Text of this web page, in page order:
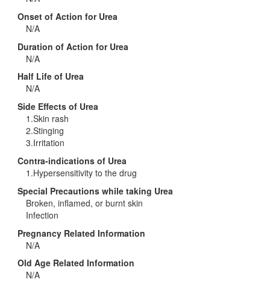
Onset of Action for Urea
N/A
Duration of Action for Urea
N/A
Half Life of Urea
N/A
Side Effects of Urea
1.Skin rash
2.Stinging
3.Irritation
Contra-indications of Urea
1.Hypersensitivity to the drug
Special Precautions while taking Urea
Broken, inflamed, or burnt skin
Infection
Pregnancy Related Information
N/A
Old Age Related Information
N/A